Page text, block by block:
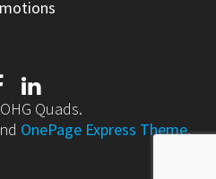
Quads.
OnePage Express Theme.